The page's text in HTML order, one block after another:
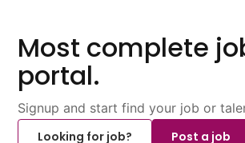
Most complete
portal.
Signup and start find your job or
Looking for job?
Post a job